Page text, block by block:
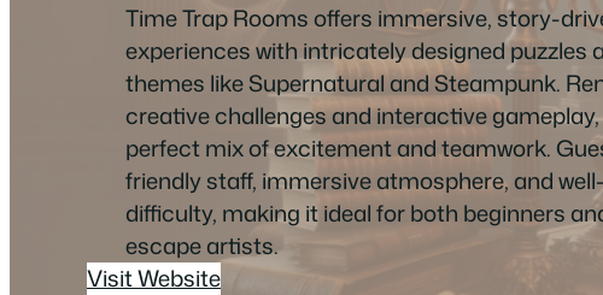
Time Trap Rooms offers immersive, story-
experiences with intricately designed puzzles
themes like Supernatural and Steampunk.
creative challenges and interactive
perfect mix of excitement and teamwork.
friendly staff, immersive atmosphere, and
difficulty, making it ideal for both beginners
escape artists.
Visit Website